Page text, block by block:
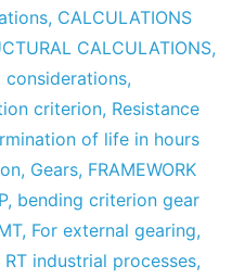
, CALCULATIONS
CALCULATIONS,
considerations,
criterion, Resistance
of life in hours
, Gears, FRAMEWORK
, bending criterion gear
, For external gearing,
RT industrial processes,